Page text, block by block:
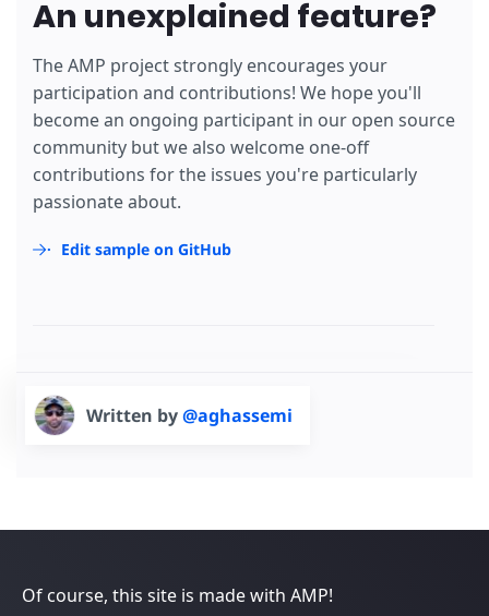
An unexplained feature?
The AMP project strongly encourages your
participation and contributions! We hope you'll
become an ongoing participant in our open source
community but we also welcome one-off
contributions for the issues you're particularly
passionate about.
Edit sample on GitHub
Written by@aghassemi
Of course, this site is made with AMP!